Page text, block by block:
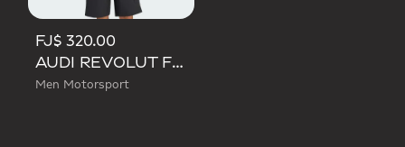
FJ$ 320.00
AUDI REVOLUT F1 TEAM MECHANICS PADDED VEST
Men Motorsport